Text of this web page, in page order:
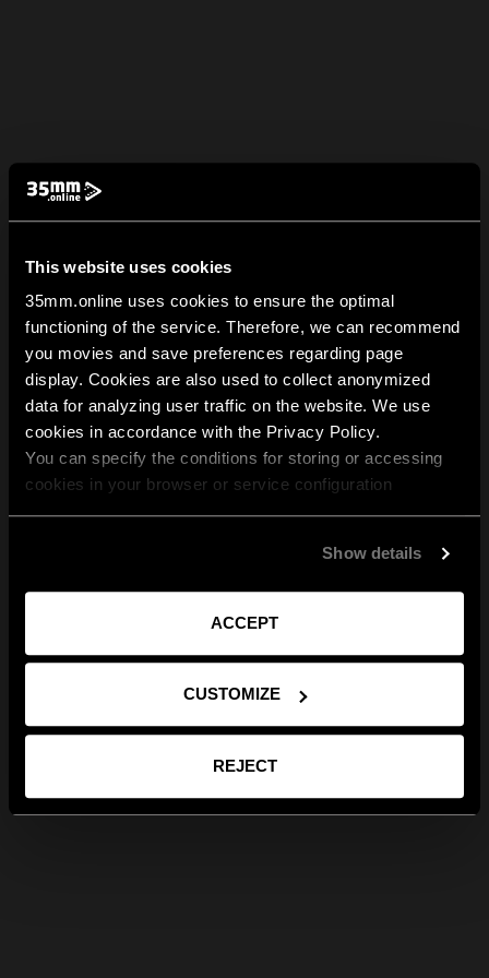
This website uses cookies
35mm.online uses cookies to ensure the optimal
functioning of the service. Therefore, we can recommend
you movies and save preferences regarding page
display. Cookies are also used to collect anonymized
data for analyzing user traffic on the website. We use
cookies in accordance with the Privacy Policy.
You can specify the conditions for storing or accessing
cookies in your browser or service configuration
Show details
ACCEPT
CUSTOMIZE
REJECT